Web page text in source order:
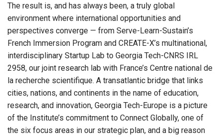
The result is, and has always been, a truly global
environment where international opportunities and
perspectives converge — from Serve-Learn-Sustain’s
French Immersion Program and CREATE-X’s multinational,
interdisciplinary Startup Lab to Georgia Tech-CNRS IRL
2958, our joint research lab with France’s Centre national de
la recherche scientifique. A transatlantic bridge that links
cities, nations, and continents in the name of education,
research, and innovation, Georgia Tech-Europe is a picture
of the Institute’s commitment to Connect Globally, one of
the six focus areas in our strategic plan, and a big reason